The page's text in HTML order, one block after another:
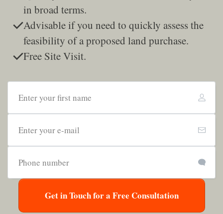
in broad terms.
Advisable if you need to quickly assess the
feasibility of a proposed land purchase.
Free Site Visit.
Get in Touch for a Free Consultation